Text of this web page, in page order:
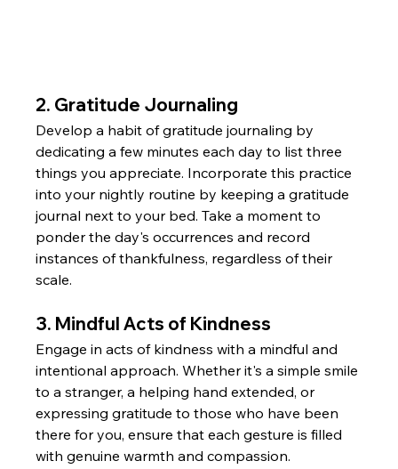
2. Gratitude Journaling
Develop a habit of gratitude journaling by
dedicating a few minutes each day to list three
things you appreciate. Incorporate this practice
into your nightly routine by keeping a gratitude
journal next to your bed. Take a moment to
ponder the day's occurrences and record
instances of thankfulness, regardless of their
scale.
3. Mindful Acts of Kindness
Engage in acts of kindness with a mindful and
intentional approach. Whether it's a simple smile
to a stranger, a helping hand extended, or
expressing gratitude to those who have been
there for you, ensure that each gesture is filled
with genuine warmth and compassion.